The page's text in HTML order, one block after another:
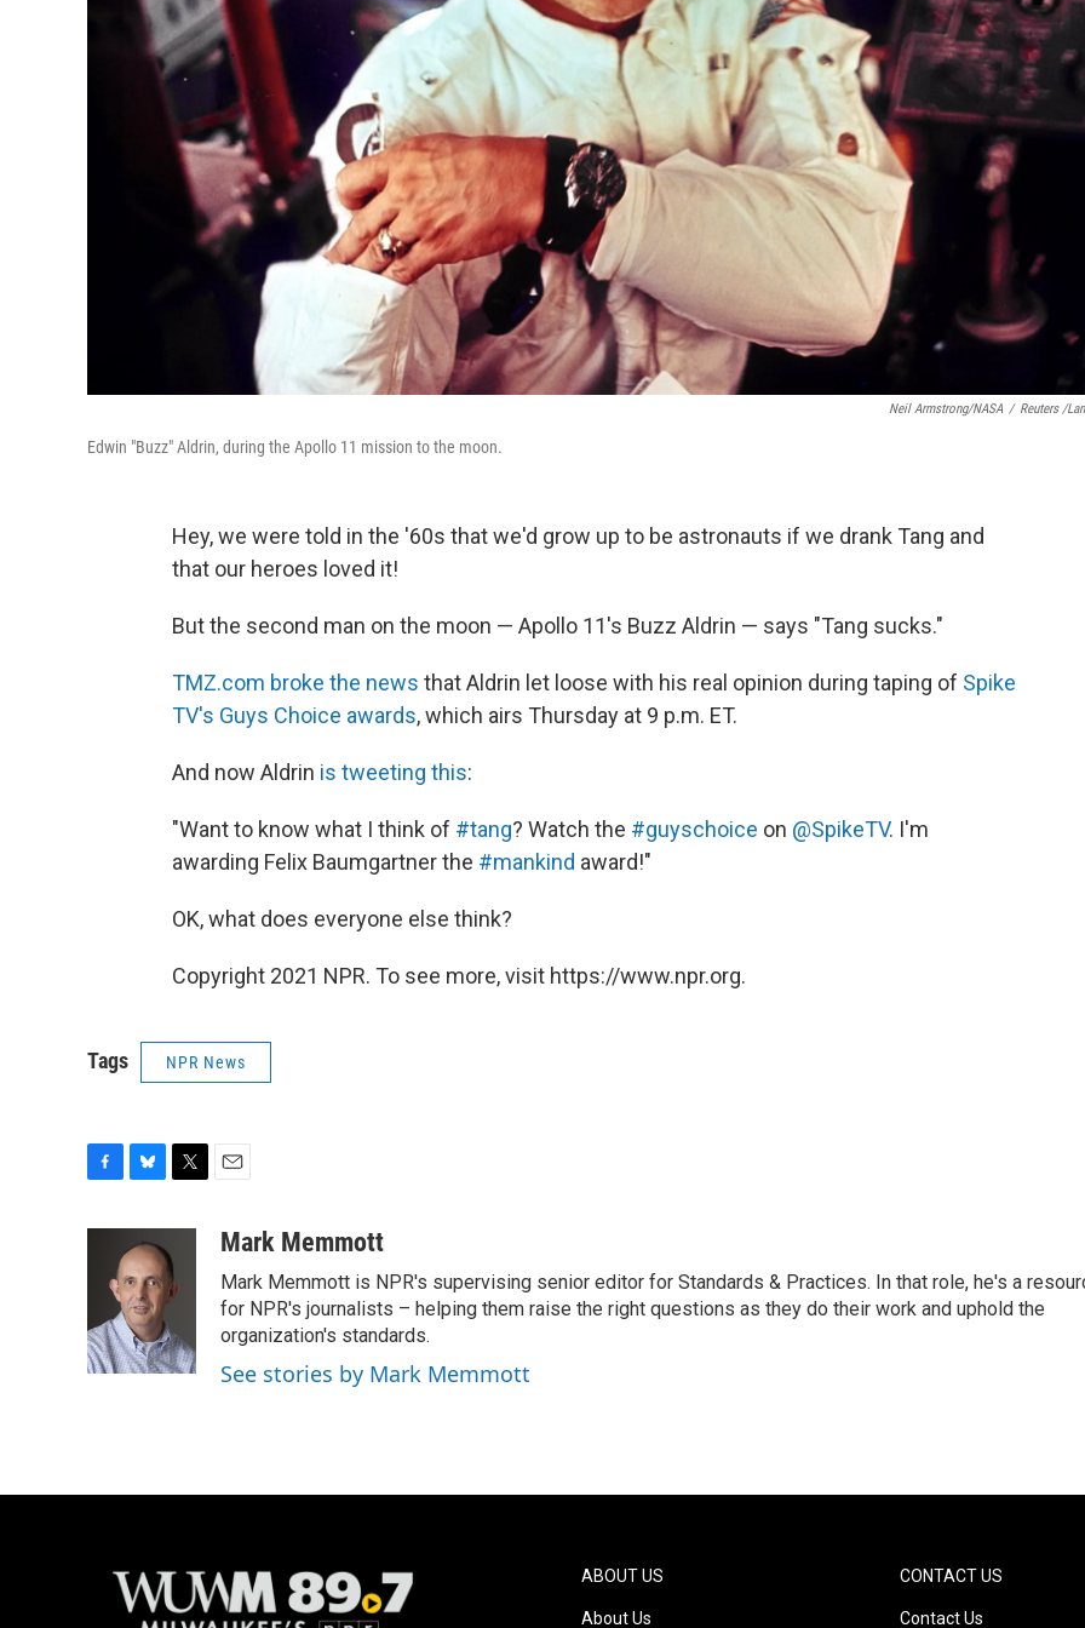
Neil Armstrong/NASA / Reuters /
Edwin "Buzz" Aldrin, during the Apollo 11 mission to the moon.
Hey, we were told in the '60s that we'd grow up to be astronauts if we drank Tang and
that our heroes loved it!
But the second man on the moon — Apollo 11's Buzz Aldrin — says "Tang sucks."
TMZ.com broke the news that Aldrin let loose with his real opinion during taping of Spike
TV's Guys Choice awards, which airs Thursday at 9 p.m. ET.
And now Aldrin is tweeting this:
"Want to know what I think of #tang? Watch the #guyschoice on @SpikeTV. I'm
awarding Felix Baumgartner the #mankind award!"
OK, what does everyone else think?
Copyright 2021 NPR. To see more, visit https://www.npr.org.
Tags NPR News
o
k
u
e
s
k
y
t
t
r
aMark Memmott
Mark Memmott is NPR's supervising senior editor for Standards & Practices. In that role, he's a
for NPR's journalists – helping them raise the right questions as they do their work and uphold the
organization's standards.
See stories by Mark Memmott
ABOUT US
About Us
CONTACT US
Contact Us